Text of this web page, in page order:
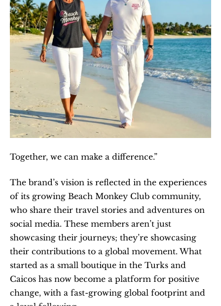
Together, we can make a difference.”
The brand’s vision is reflected in the experiences
of its growing Beach Monkey Club community,
who share their travel stories and adventures on
social media. These members aren’t just
showcasing their journeys; they’re showcasing
their contributions to a global movement. What
started as a small boutique in the Turks and
Caicos has now become a platform for positive
change, with a fast-growing global footprint and